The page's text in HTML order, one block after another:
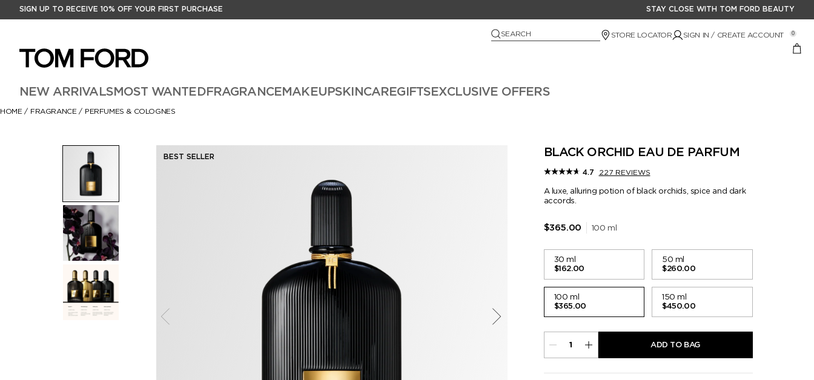
SIGN UP TO RECEIVE 10% OFF YOUR FIRST PURCHASE STAY CLOSE WITH TOM FORD BEAUTY
SEARCH STORE LOCATOR SIGN IN / CREATE ACCOUNT 0
NEW ARRIVALSMOST WANTEDFRAGRANCE MAKEUPSKINCAREGIFTS EXCLUSIVE OFFERS
HOME / FRAGRANCE / PERFUMES & COLOGNES
BLACK ORCHID EAU DE PARFUM
4.7 227 REVIEWS
A luxe, alluring potion of black orchids, spice and dark
accords.
BEST SELLER
$365.00 100 ml
30 ml
$162.00
50 ml
$260.00
100 ml
$365.00
150 ml
$450.00
ADD TO BAG